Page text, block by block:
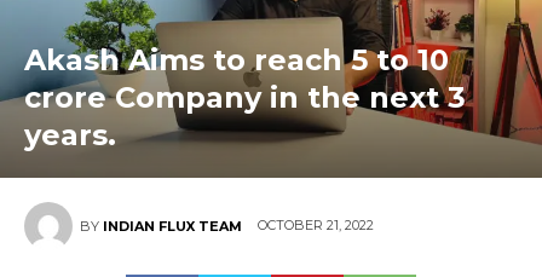
Akash Aims to reach 5 to 10
crore Company in the next 3
years.
BY INDIAN FLUX TEAM OCTOBER 21, 2022